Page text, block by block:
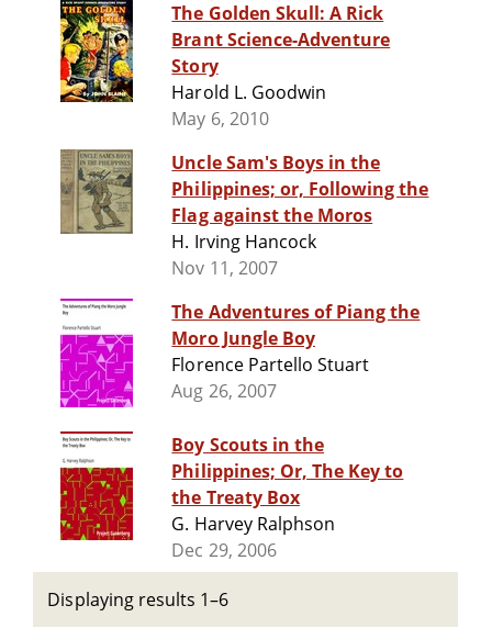
The Golden Skull: A Rick
Brant Science-Adventure
Story
Harold L. Goodwin
May 6, 2010
Uncle Sam's Boys in the
Philippines; or, Following the
Flag against the Moros
H. Irving Hancock
Nov 11, 2007
The Adventures of Piang the
Moro Jungle Boy
Florence Partello Stuart
Aug 26, 2007
Boy Scouts in the
Philippines; Or, The Key to
the Treaty Box
G. Harvey Ralphson
Dec 29, 2006
Displaying results 1–6